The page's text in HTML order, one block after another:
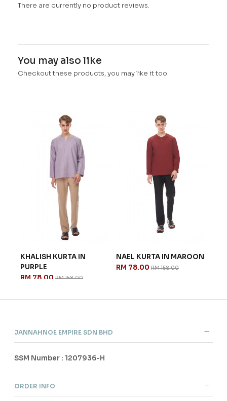
There are currently no product reviews.
You may also like
Checkout these products, you may like it too.
KHALISH KURTA IN
PURPLE
RM 78.00 RM 158.00
NAEL KURTA IN MAROON
RM 78.00 RM 158.00
JANNAHNOE EMPIRE SDN BHD
SSM Number : 1207936-H
ORDER INFO